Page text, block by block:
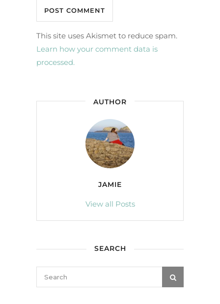
This site uses Akismet to reduce spam.
Learn how your comment data is
processed.
AUTHOR
JAMIE
View all Posts
SEARCH